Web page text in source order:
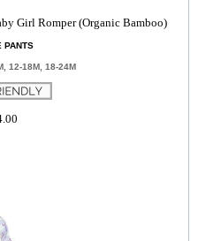
Girl Romper (Organic Bamboo)
PANTS
12-18M, 18-24M